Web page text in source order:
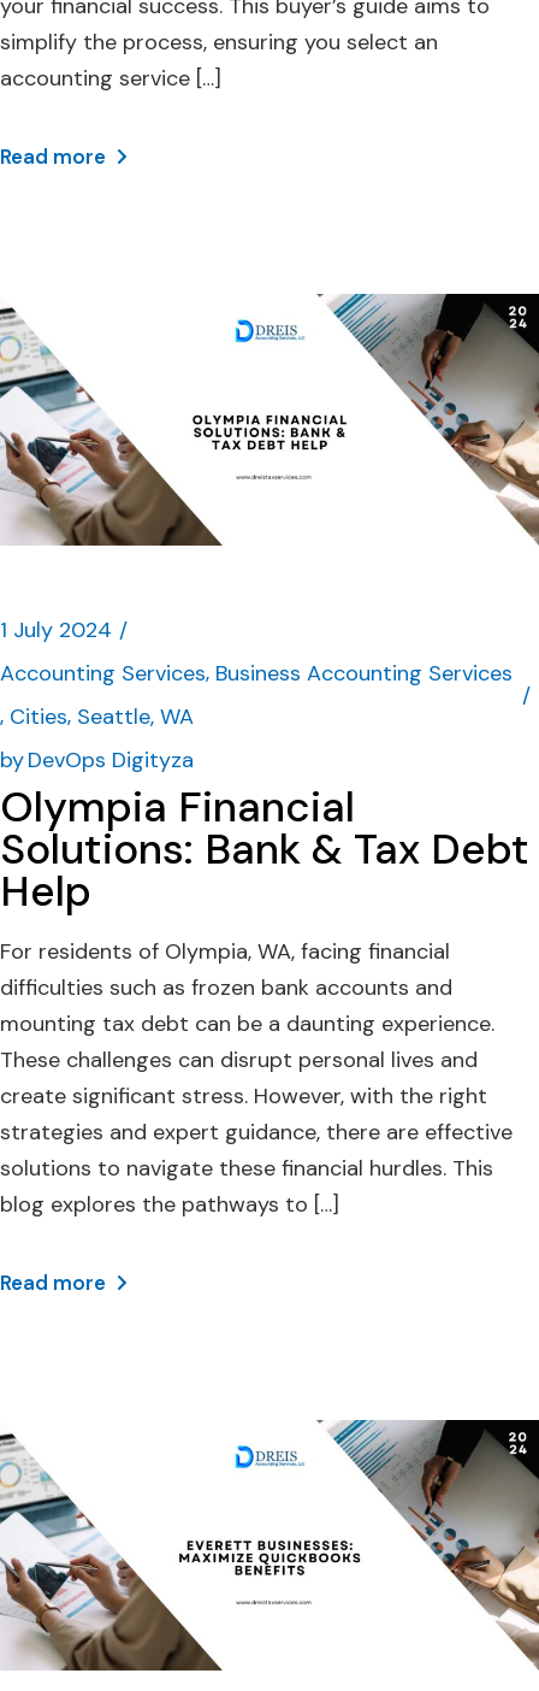
your financial success. This buyer’s guide aims to
simplify the process, ensuring you select an
accounting service […]
Read more
1 July 2024
Accounting Services Business Accounting Services
Cities Seattle, WA
byDevOps Digityza
Olympia Financial
Solutions: Bank & Tax Debt
Help
For residents of Olympia, WA, facing financial
difficulties such as frozen bank accounts and
mounting tax debt can be a daunting experience.
These challenges can disrupt personal lives and
create significant stress. However, with the right
strategies and expert guidance, there are effective
solutions to navigate these financial hurdles. This
blog explores the pathways to […]
Read more